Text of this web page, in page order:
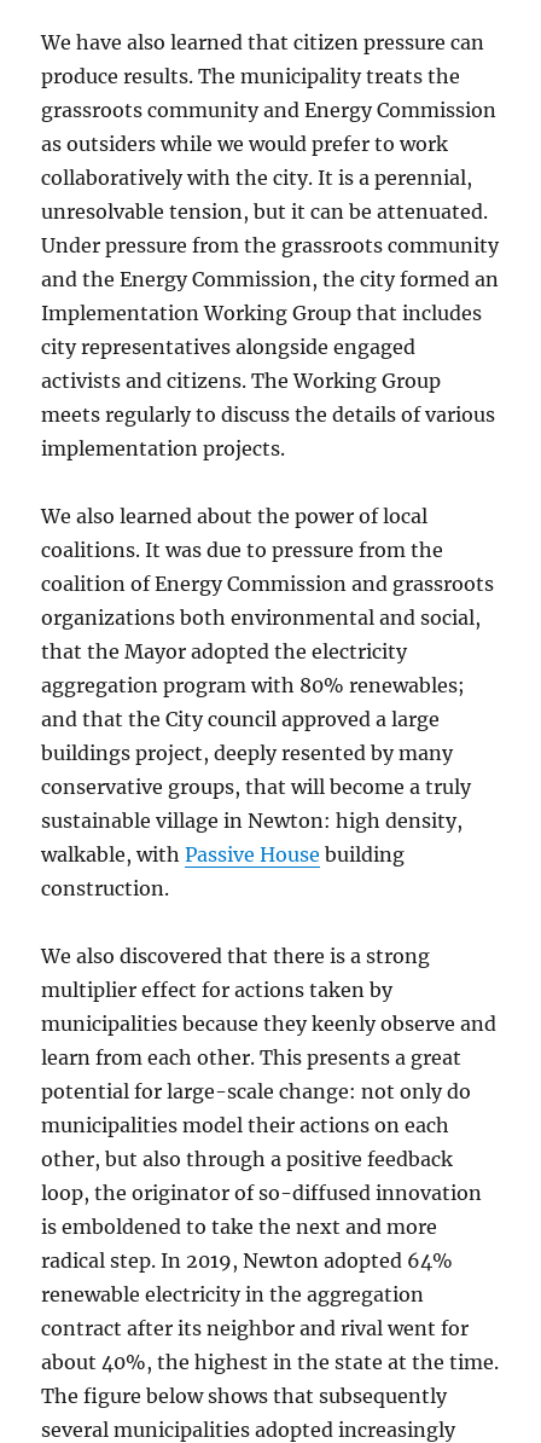
We have also learned that citizen pressure can
produce results. The municipality treats the
grassroots community and Energy Commission
as outsiders while we would prefer to work
collaboratively with the city. It is a perennial,
unresolvable tension, but it can be attenuated.
Under pressure from the grassroots community
and the Energy Commission, the city formed an
Implementation Working Group that includes
city representatives alongside engaged
activists and citizens. The Working Group
meets regularly to discuss the details of various
implementation projects.
We also learned about the power of local
coalitions. It was due to pressure from the
coalition of Energy Commission and grassroots
organizations both environmental and social,
that the Mayor adopted the electricity
aggregation program with 80% renewables;
and that the City council approved a large
buildings project, deeply resented by many
conservative groups, that will become a truly
sustainable village in Newton: high density,
walkable, withPassive House building
construction.
We also discovered that there is a strong
multiplier effect for actions taken by
municipalities because they keenly observe and
learn from each other. This presents a great
potential for large-scale change: not only do
municipalities model their actions on each
other, but also through a positive feedback
loop, the originator of so-diffused innovation
is emboldened to take the next and more
radical step. In 2019, Newton adopted 64%
renewable electricity in the aggregation
contract after its neighbor and rival went for
about 40%, the highest in the state at the time.
The figure below shows that subsequently
several municipalities adopted increasingly